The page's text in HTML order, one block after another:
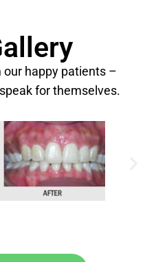
happy patients –
for themselves.